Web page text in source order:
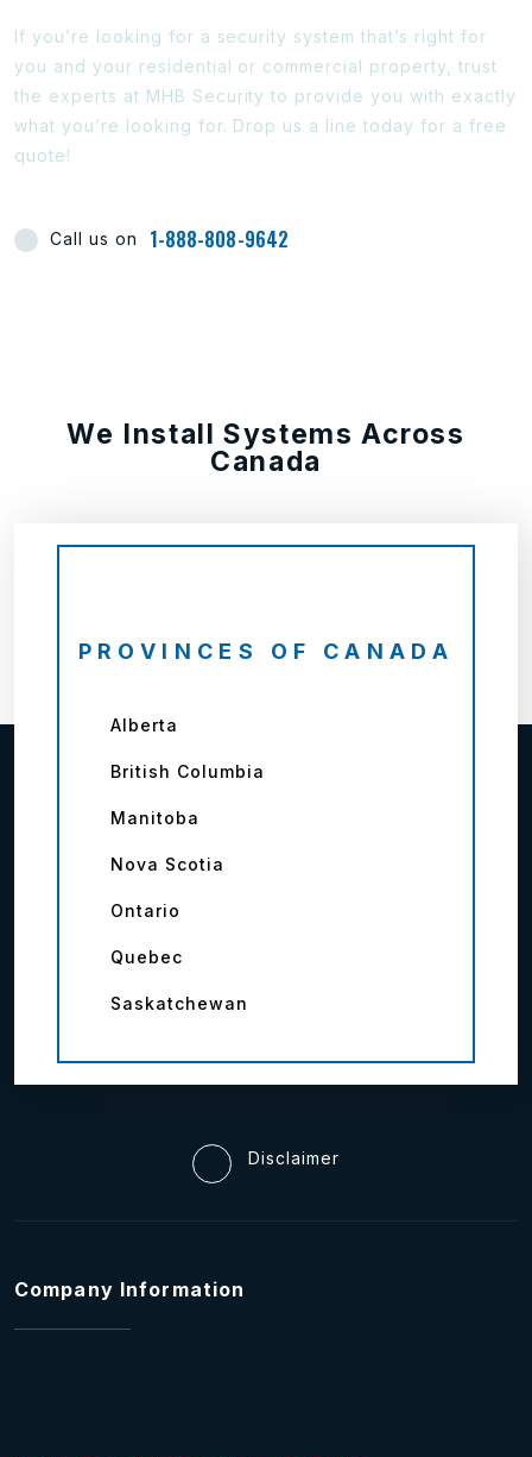
If you’re looking for a security system that’s right for
you and your residential or commercial property, trust
the experts at MHB Security to provide you with exactly
what you’re looking for. Drop us a line today for a free
quote!
Call us on 1-888-808-9642
We Install Systems Across
Canada
PROVINCES OF CANADA
Alberta
British Columbia
Manitoba
Nova Scotia
Ontario
Quebec
Saskatchewan
Disclaimer
Company Information